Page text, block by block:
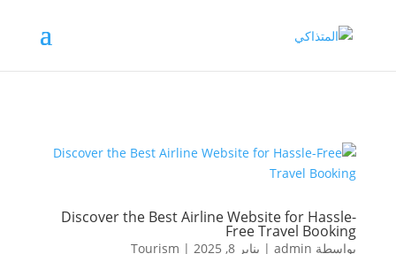
Discover the Best Airline Website for Hassle-
Free Travel Booking
بواسطة admin
| يناير 8, 2025 |
Tourism